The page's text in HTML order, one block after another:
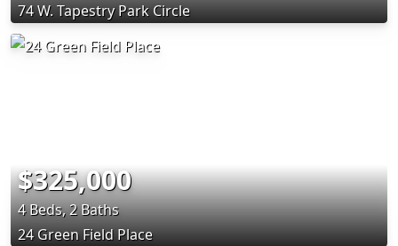
74 W. Tapestry Park Circle
$325,000
4 Beds, 2 Baths
24 Green Field Place